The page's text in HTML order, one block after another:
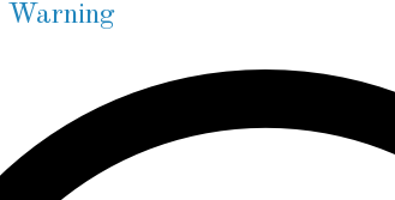
Warning